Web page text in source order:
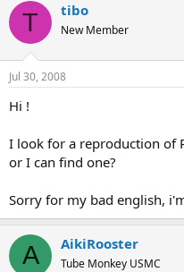
T tibo
New Member
Jul 30, 2008
Hi !
I look for a reproduction of
or I can find one?
Sorry for my bad english,
A AikiRooster
Tube Monkey USMC